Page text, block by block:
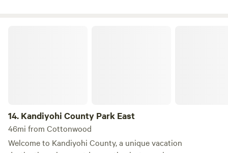
14. Kandiyohi County Park East
46mi from Cottonwood
Welcome to Kandiyohi County, a unique vacation